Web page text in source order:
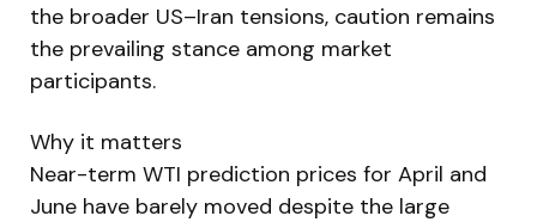
the broader US–Iran tensions, caution remains
the prevailing stance among market
participants.
Why it matters
Near-term WTI prediction prices for April and
June have barely moved despite the large